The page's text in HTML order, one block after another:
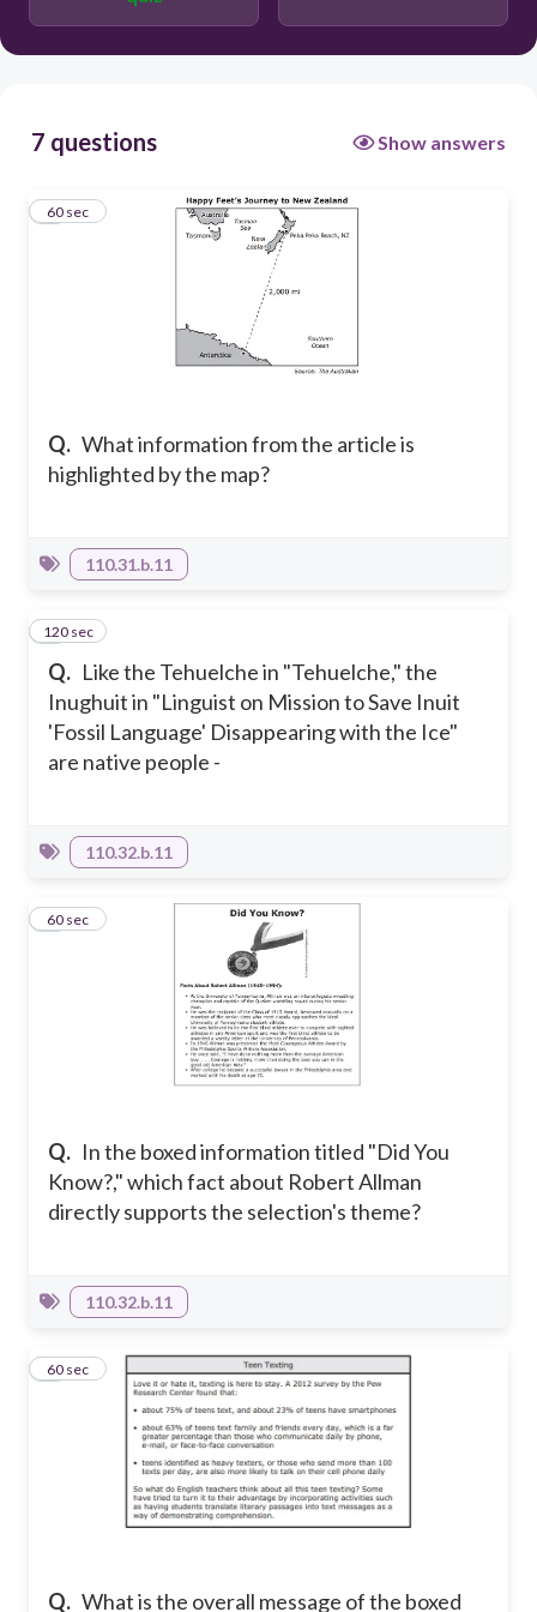
Antarctica
7 questions Show answers
Q. What information from the article is
highlighted by the map?
160 sec
110.31.b.11
Q. Like the Tehuelche in "Tehuelche," the
Inughuit in "Linguist on Mission to Save Inuit
'Fossil Language' Disappearing with the Ice"
are native people -
2
120 sec
110.32.b.11
Q. In the boxed information titled "Did You
Know?," which fact about Robert Allman
directly supports the selection's theme?
360 sec
110.32.b.11
Q. What is the overall message of the boxed
460 sec